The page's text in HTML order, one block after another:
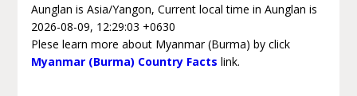
Aunglan is Asia/Yangon, Current local time in Aunglan is
2026-08-09, 12:29:03 +0630
Plese learn more about Myanmar (Burma) by click
Myanmar (Burma) Country Facts link.